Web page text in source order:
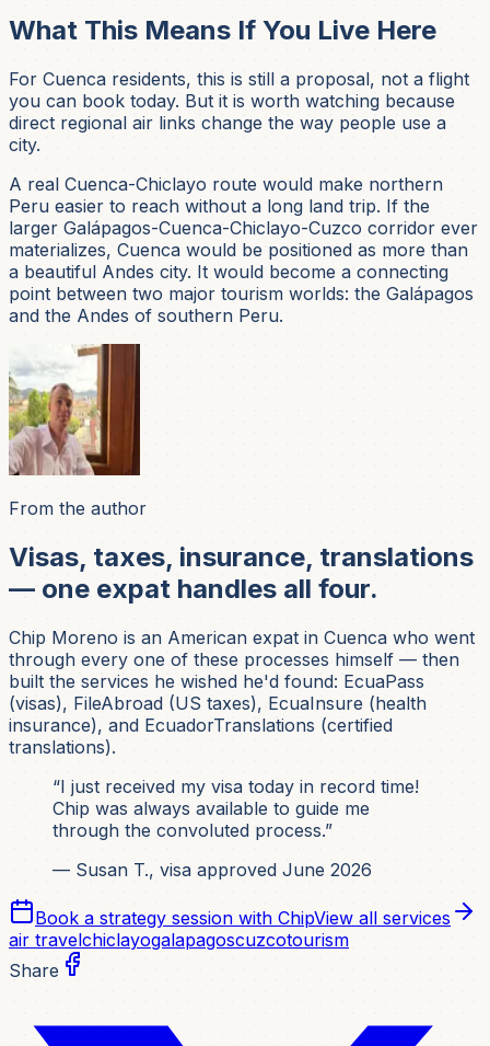
What This Means If You Live Here
For Cuenca residents, this is still a proposal, not a flight
you can book today. But it is worth watching because
direct regional air links change the way people use a
city.
A real Cuenca-Chiclayo route would make northern
Peru easier to reach without a long land trip. If the
larger Galápagos-Cuenca-Chiclayo-Cuzco corridor ever
materializes, Cuenca would be positioned as more than
a beautiful Andes city. It would become a connecting
point between two major tourism worlds: the Galápagos
and the Andes of southern Peru.
From the author
Visas, taxes, insurance, translations
— one expat handles all four.
Chip Moreno is an American expat in Cuenca who went
through every one of these processes himself — then
built the services he wished he'd found: EcuaPass
(visas), FileAbroad (US taxes), EcuaInsure (health
insurance), and EcuadorTranslations (certified
translations).
“I just received my visa today in record time!
Chip was always available to guide me
through the convoluted process.”
— Susan T., visa approved June 2026
Book a strategy session with ChipView all services
air travelchiclayogalapagoscuzcotourism
Share